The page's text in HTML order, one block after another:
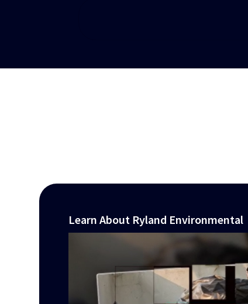
Learn About Ryland Environmental